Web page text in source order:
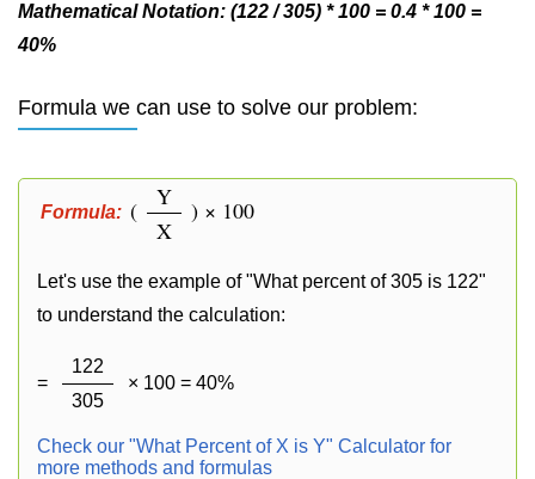
Mathematical Notation: (122 / 305) * 100 = 0.4 * 100 =
40%
Formula we can use to solve our problem:
Formula: (
Y
X
) × 100
Let's use the example of "What percent of 305 is 122"
to understand the calculation:
=
122
305
× 100 = 40%
Check our "What Percent of X is Y" Calculator for
more methods and formulas